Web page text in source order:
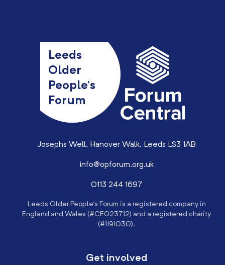
Leeds
Older
People’s
Forum
Josephs Well, Hanover Walk, Leeds LS3 1AB
info@opforum.org.uk
0113 244 1697
Leeds Older People’s Forum is a registered company in
England and Wales (#CE023712) and a registered charity
(#1191030).
Get involved